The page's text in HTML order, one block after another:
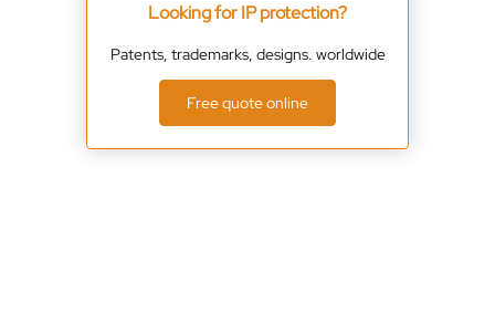
Looking for IP protection?
Patents, trademarks, designs. worldwide
Free quote online